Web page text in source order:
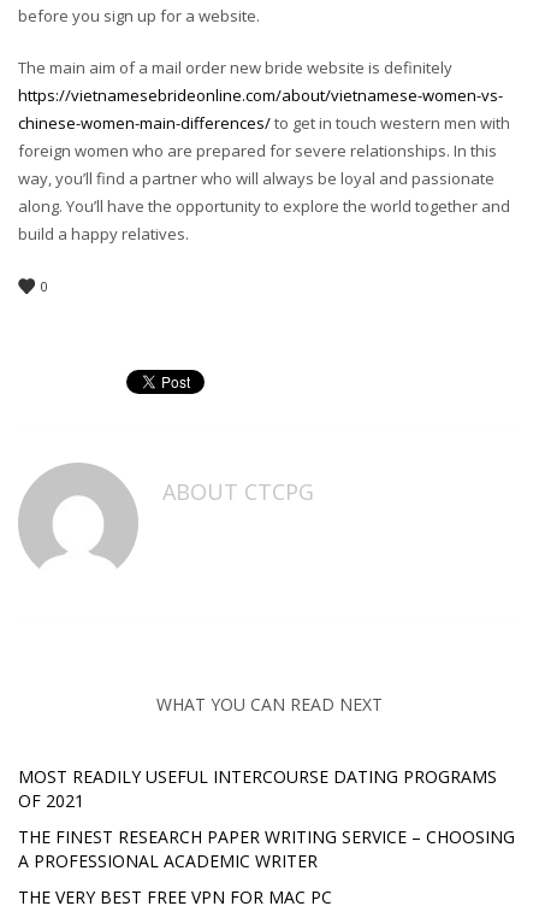
before you sign up for a website.
The main aim of a mail order new bride website is definitely
https://vietnamesebrideonline.com/about/vietnamese-women-vs-
chinese-women-main-differences/to get in touch western men with
foreign women who are prepared for severe relationships. In this
way, you’ll find a partner who will always be loyal and passionate
along. You’ll have the opportunity to explore the world together and
build a happy relatives.
0
ABOUT CTCPG
WHAT YOU CAN READ NEXT
MOST READILY USEFUL INTERCOURSE DATING PROGRAMS
OF 2021
THE FINEST RESEARCH PAPER WRITING SERVICE – CHOOSING
A PROFESSIONAL ACADEMIC WRITER
THE VERY BEST FREE VPN FOR MAC PC